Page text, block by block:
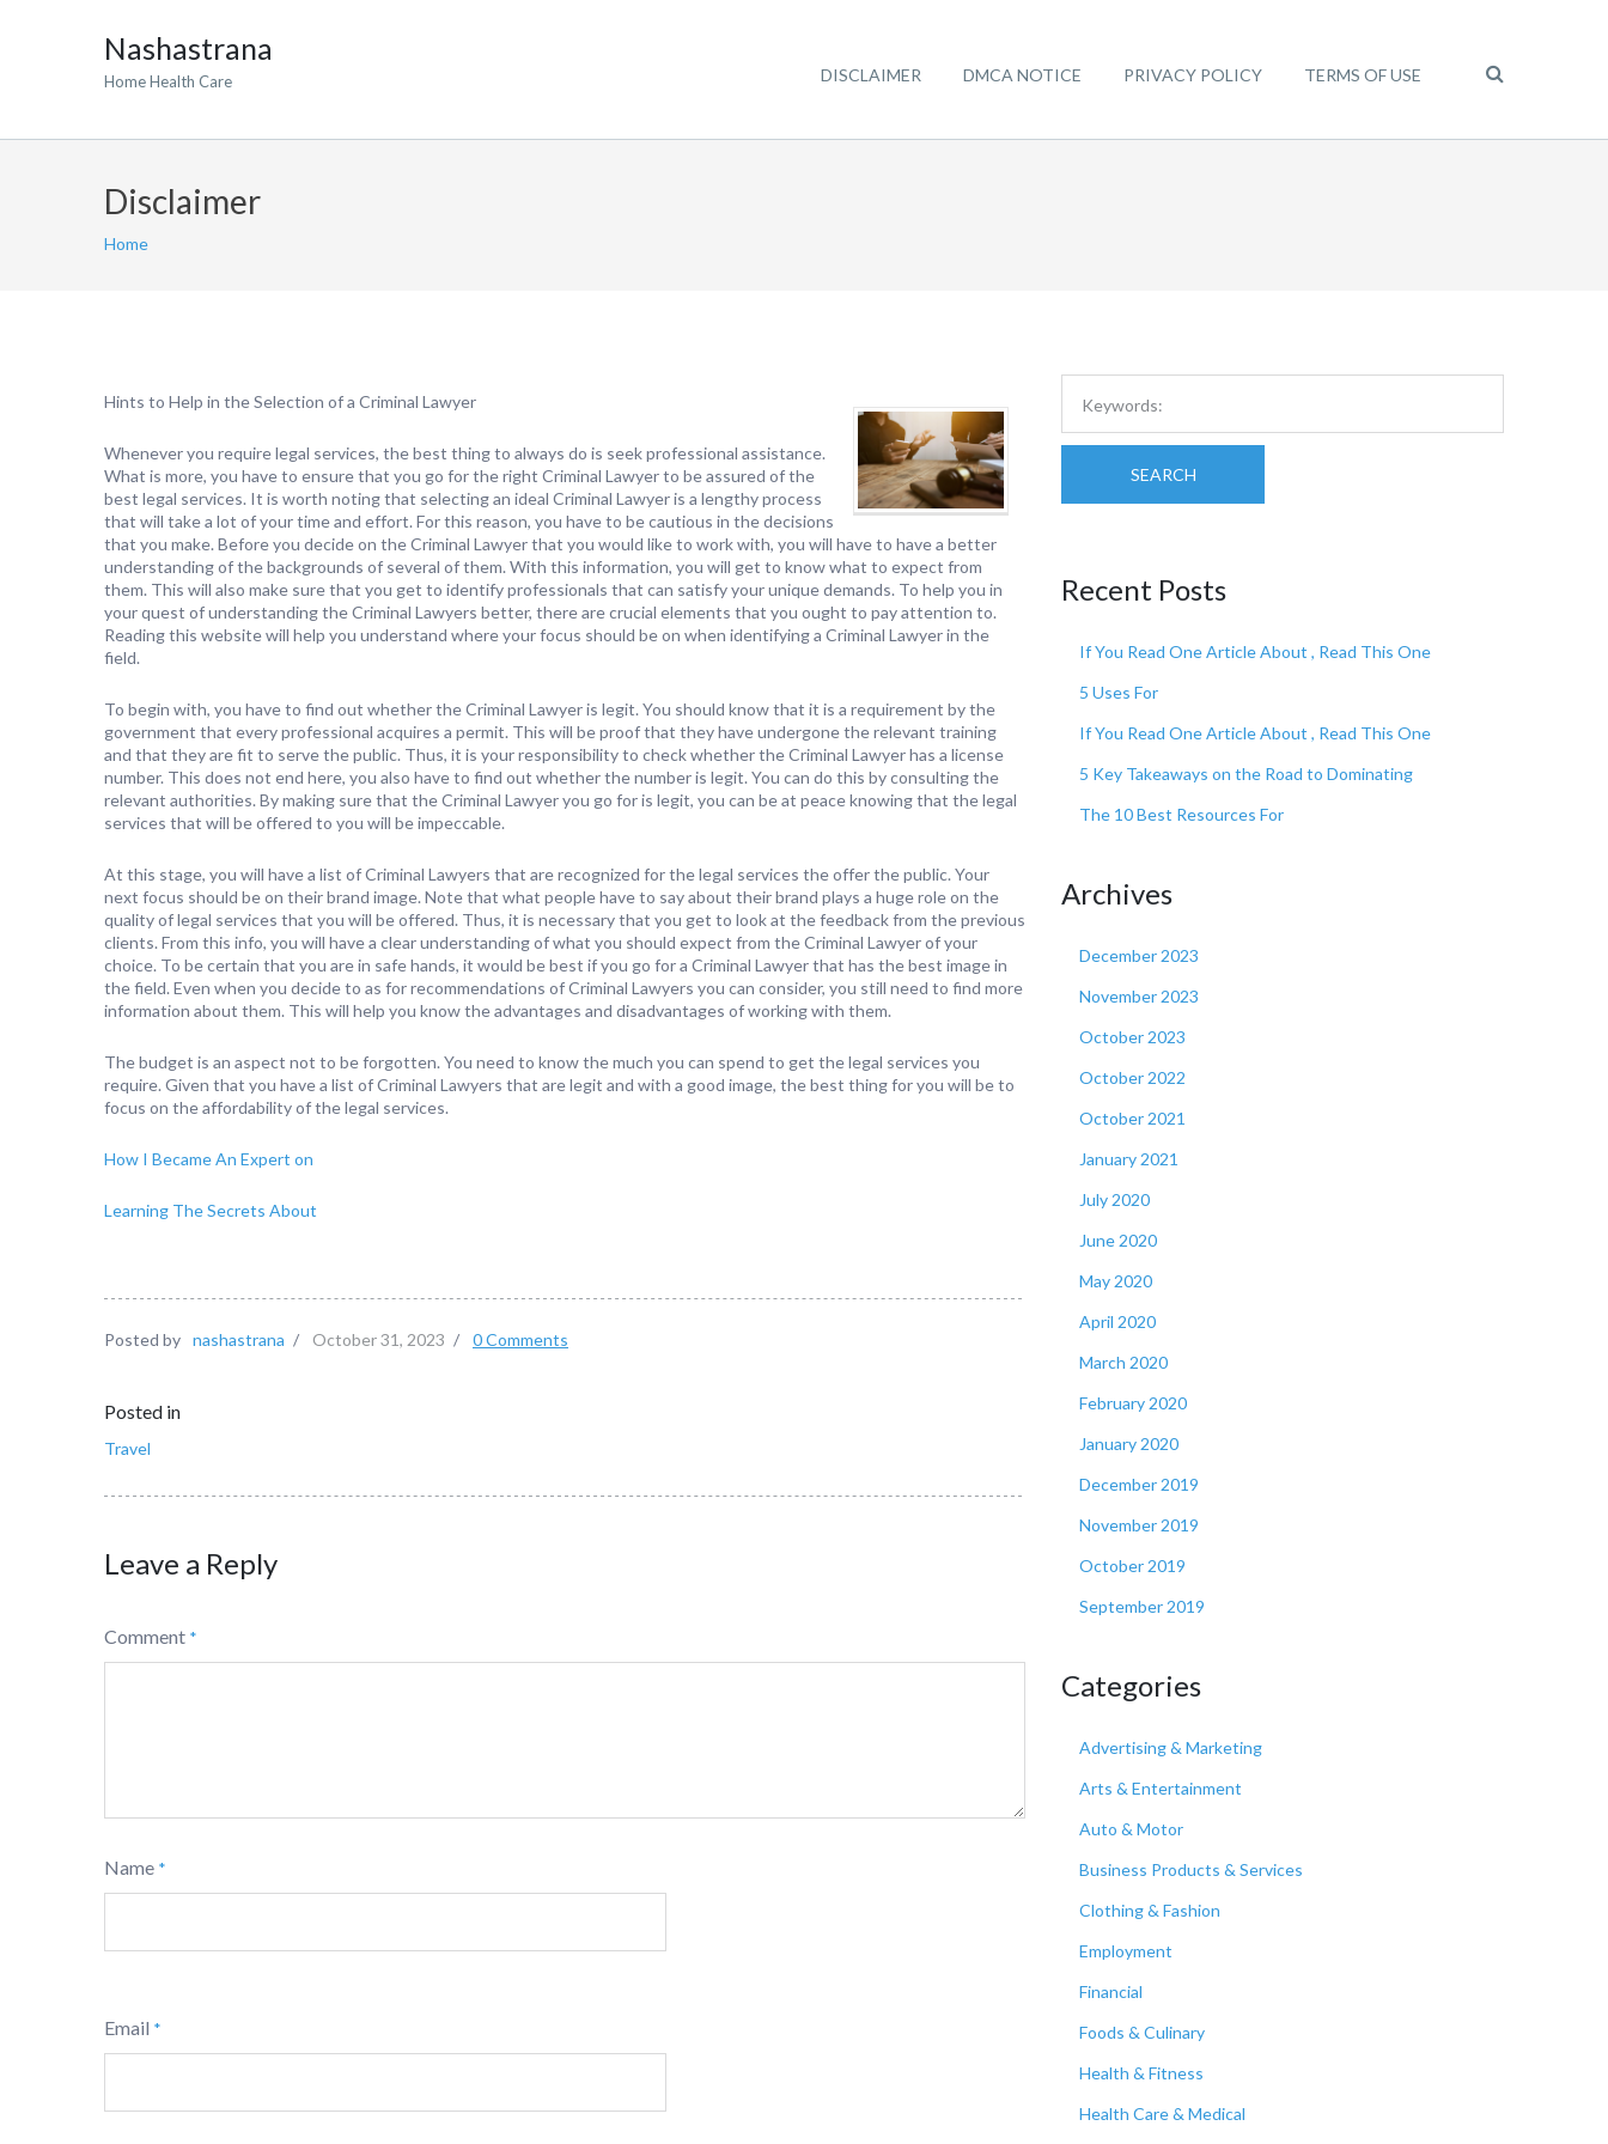
Nashastrana
Home Health Care DISCLAIMER DMCA NOTICE PRIVACY POLICY TERMS OF USE
Disclaimer
Home
Hints to Help in the Selection of a Criminal Lawyer
Whenever you require legal services, the best thing to always do is seek professional assistance.
What is more, you have to ensure that you go for the right Criminal Lawyer to be assured of the
best legal services. It is worth noting that selecting an ideal Criminal Lawyer is a lengthy process
that will take a lot of your time and effort. For this reason, you have to be cautious in the decisions
that you make. Before you decide on the Criminal Lawyer that you would like to work with, you will have to have a better
understanding of the backgrounds of several of them. With this information, you will get to know what to expect from
them. This will also make sure that you get to identify professionals that can satisfy your unique demands. To help you in
your quest of understanding the Criminal Lawyers better, there are crucial elements that you ought to pay attention to.
Reading this website will help you understand where your focus should be on when identifying a Criminal Lawyer in the
field.
To begin with, you have to find out whether the Criminal Lawyer is legit. You should know that it is a requirement by the
government that every professional acquires a permit. This will be proof that they have undergone the relevant training
and that they are fit to serve the public. Thus, it is your responsibility to check whether the Criminal Lawyer has a license
number. This does not end here, you also have to find out whether the number is legit. You can do this by consulting the
relevant authorities. By making sure that the Criminal Lawyer you go for is legit, you can be at peace knowing that the legal
services that will be offered to you will be impeccable.
At this stage, you will have a list of Criminal Lawyers that are recognized for the legal services the offer the public. Your
next focus should be on their brand image. Note that what people have to say about their brand plays a huge role on the
quality of legal services that you will be offered. Thus, it is necessary that you get to look at the feedback from the previous
clients. From this info, you will have a clear understanding of what you should expect from the Criminal Lawyer of your
choice. To be certain that you are in safe hands, it would be best if you go for a Criminal Lawyer that has the best image in
the field. Even when you decide to as for recommendations of Criminal Lawyers you can consider, you still need to find more
information about them. This will help you know the advantages and disadvantages of working with them.
The budget is an aspect not to be forgotten. You need to know the much you can spend to get the legal services you
require. Given that you have a list of Criminal Lawyers that are legit and with a good image, the best thing for you will be to
focus on the affordability of the legal services.
How I Became An Expert on
Learning The Secrets About
Posted by nashastrana / October 31, 2023 / 0 Comments
Posted in
Travel
Leave a Reply
Comment *
Name *
Email *
SEARCH
Recent Posts
If You Read One Article About , Read This One
5 Uses For
If You Read One Article About , Read This One
5 Key Takeaways on the Road to Dominating
The 10 Best Resources For
Archives
December 2023
November 2023
October 2023
October 2022
October 2021
January 2021
July 2020
June 2020
May 2020
April 2020
March 2020
February 2020
January 2020
December 2019
November 2019
October 2019
September 2019
Categories
Advertising & Marketing
Arts & Entertainment
Auto & Motor
Business Products & Services
Clothing & Fashion
Employment
Financial
Foods & Culinary
Health & Fitness
Health Care & Medical